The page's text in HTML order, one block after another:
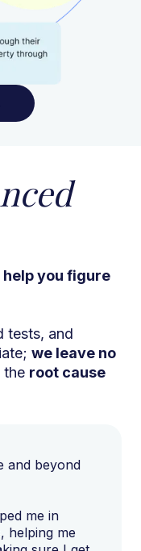
help you figure
tests, and
we leave no
the root cause
and beyond
me in
helping me